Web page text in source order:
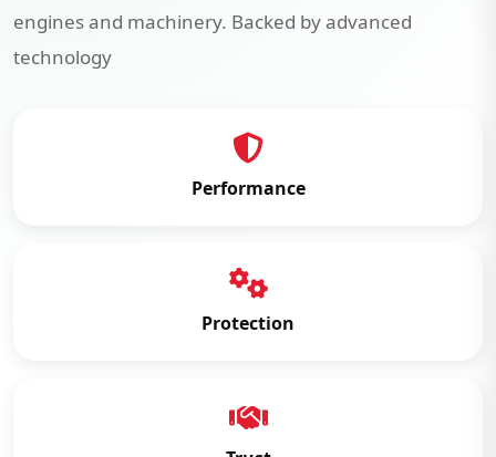
engines and machinery. Backed by advanced
technology
Performance
Protection